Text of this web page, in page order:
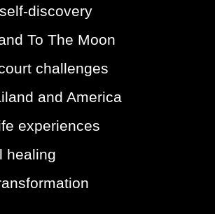
discovery
To The Moon
challenges
and America
experiences
healing